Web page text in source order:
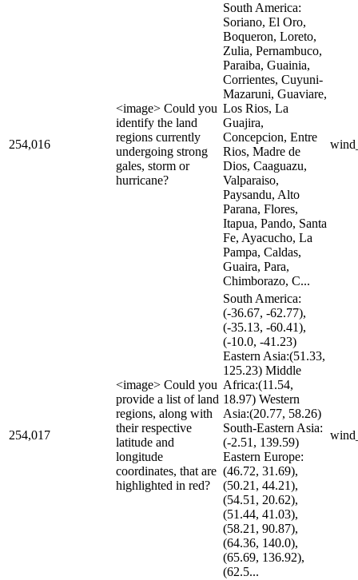
254,016
<image> Could you
identify the land
regions currently
undergoing strong
gales, storm or
hurricane?
South America:
Soriano, El Oro,
Boqueron, Loreto,
Zulia, Pernambuco,
Paraiba, Guainia,
Corrientes, Cuyuni-
Mazaruni, Guaviare,
Los Rios, La
Guajira,
Concepcion, Entre
Rios, Madre de
Dios, Caaguazu,
Valparaiso,
Paysandu, Alto
Parana, Flores,
Itapua, Pando, Santa
Fe, Ayacucho, La
Pampa, Caldas,
Guaira, Para,
Chimborazo, C...
254,017
<image> Could you
provide a list of land
regions, along with
their respective
latitude and
longitude
coordinates, that are
highlighted in red?
South America:
(-36.67, -62.77),
(-35.13, -60.41),
(-10.0, -41.23)
Eastern Asia:(51.33,
125.23) Middle
Africa:(11.54,
18.97) Western
Asia:(20.77, 58.26)
South-Eastern Asia:
(-2.51, 139.59)
Eastern Europe:
(46.72, 31.69),
(50.21, 44.21),
(54.51, 20.62),
(51.44, 41.03),
(58.21, 90.87),
(64.36, 140.0),
(65.69, 136.92),
(62.5...